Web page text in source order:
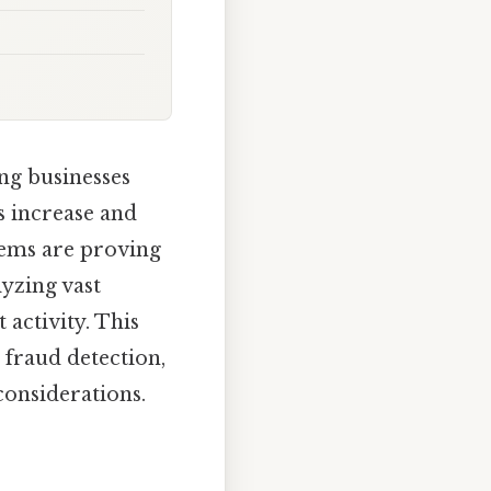
businesses
increase and
are proving
vast
activity. This
detection,